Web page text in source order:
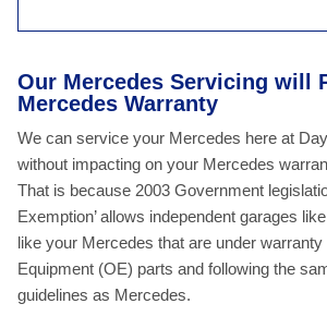
Our Mercedes Servicing will
Mercedes Warranty
We can service your Mercedes here at
without impacting on your Mercedes
That is because 2003 Government
Exemption’ allows independent garages
like your Mercedes that are under
Equipment (OE) parts and following the
guidelines as Mercedes.